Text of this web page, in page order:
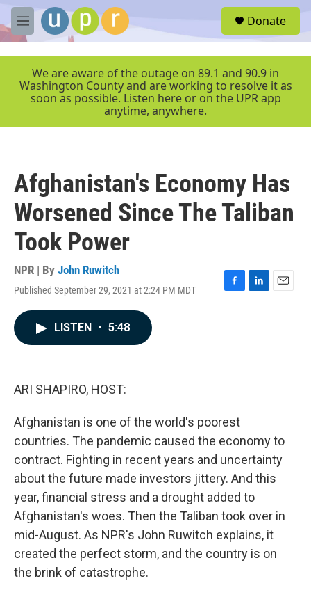
Skip to main content
M
e
r
Donate
We are aware of the outage on 89.1 and 90.9 in
Washington County and are working to resolve it as
soon as possible. Listen here or on the UPR app
anytime, anywhere.
Afghanistan's Economy Has
Worsened Since The Taliban
Took Power
NPR | By John Ruwitch
Published September 29, 2021 at 2:24 PM MDT
F
L
E
LISTEN • 5:48
ARI SHAPIRO, HOST:
Afghanistan is one of the world's poorest
countries. The pandemic caused the economy to
contract. Fighting in recent years and uncertainty
about the future made investors jittery. And this
year, financial stress and a drought added to
Afghanistan's woes. Then the Taliban took over in
mid-August. As NPR's John Ruwitch explains, it
created the perfect storm, and the country is on
the brink of catastrophe.